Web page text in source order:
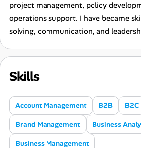
project management, policy
operations support. I have became
solving, communication, and
Skills
Account Management B2B B2C
Brand Management Business
Business Management